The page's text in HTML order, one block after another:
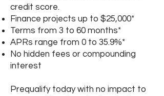
credit score.
Finance projects up to $25,000*
Terms from 3 to 60 months*
APRs range from 0 to 35.9%*
No hidden fees or compounding
interest
Prequalify today with no impact to